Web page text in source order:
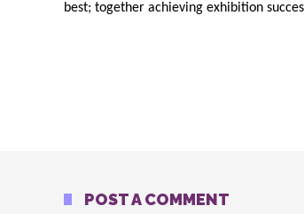
best; together achieving exhibition
POST A COMMENT